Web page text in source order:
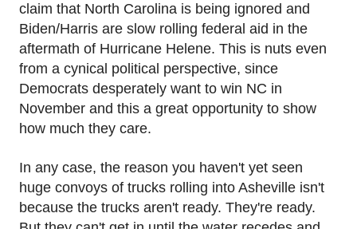
claim that North Carolina is being ignored and
Biden/Harris are slow rolling federal aid in the
aftermath of Hurricane Helene. This is nuts even
from a cynical political perspective, since
Democrats desperately want to win NC in
November and this a great opportunity to show
how much they care.
In any case, the reason you haven't yet seen
huge convoys of trucks rolling into Asheville isn't
because the trucks aren't ready. They're ready.